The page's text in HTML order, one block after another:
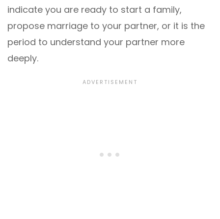
indicate you are ready to start a family,
propose marriage to your partner, or it is the
period to understand your partner more
deeply.